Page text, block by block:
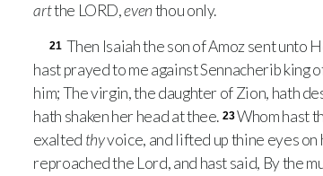
artthe LORD,eventhou only.
21 Then Isaiah the son of Amoz sent unto
hast prayed to me against Sennacherib king
him; The virgin, the daughter of Zion, hath
hath shaken her head at thee. 23Whom hast
exalted thyvoice, and lifted up thine eyes on
reproached the Lord, and hast said, By the